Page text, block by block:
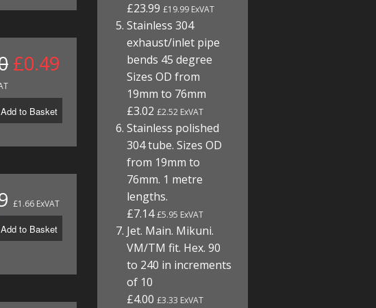
£0.49
Add to Basket
£1.66 ExVAT
Add to Basket
£23.99£19.99 ExVAT
Stainless 304
exhaust/inlet pipe
bends 45 degree
Sizes OD from
19mm to 76mm
£3.02£2.52 ExVAT
Stainless polished
304 tube. Sizes OD
from 19mm to
76mm. 1 metre
lengths.
£7.14£5.95 ExVAT
Jet. Main. Mikuni.
VM/TM fit. Hex. 90
to 240 in increments
of 10
£4.00£3.33 ExVAT